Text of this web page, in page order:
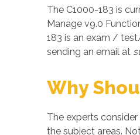
The C1000-183 is
Manage v9.0
183 is an exam /
sending an email at
Why
The experts
the subject areas.